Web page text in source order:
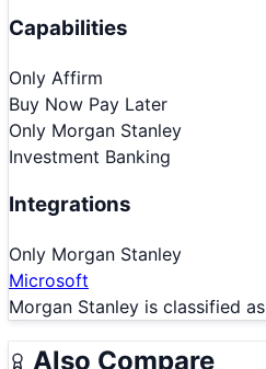
Capabilities
Only Affirm
Buy Now Pay Later
Only Morgan Stanley
Investment Banking
Integrations
Only Morgan Stanley
Microsoft
Morgan Stanley is classified as
Also Compare